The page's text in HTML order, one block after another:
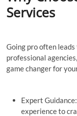
Services
Going pro often
professional agencies,
game changer for
Expert
experience to